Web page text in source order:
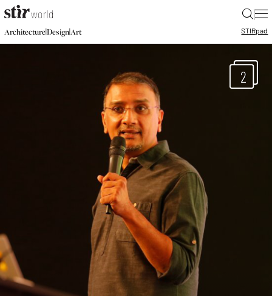
|
Architecture|Design|Art STIRpad
2